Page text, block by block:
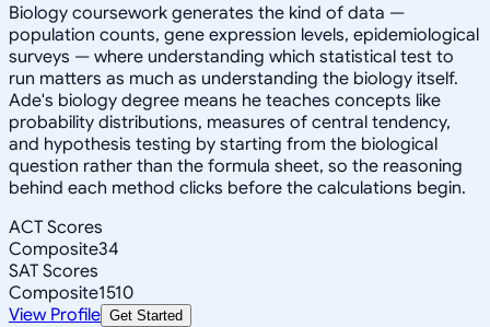
Biology coursework generates the kind of data —
population counts, gene expression levels, epidemiological
surveys — where understanding which statistical test to
run matters as much as understanding the biology itself.
Ade's biology degree means he teaches concepts like
probability distributions, measures of central tendency,
and hypothesis testing by starting from the biological
question rather than the formula sheet, so the reasoning
behind each method clicks before the calculations begin.
ACT Scores
Composite34
SAT Scores
Composite1510
View Profile Get Started